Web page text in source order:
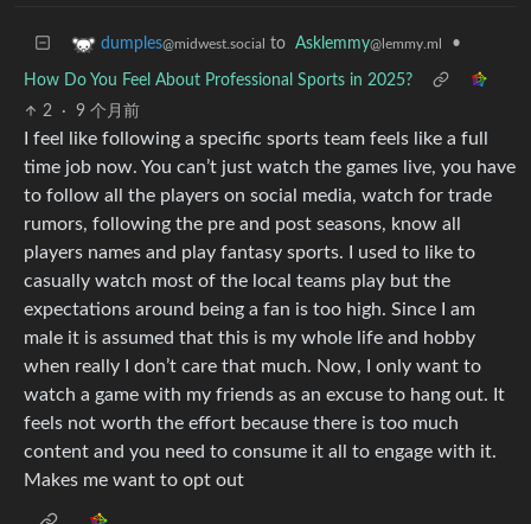
dumples@midwest.social to Asklemmy@lemmy.ml •
How Do You Feel About Professional Sports in 2025?
2
· 9 个月前
I feel like following a specific sports team feels like a full
time job now. You can’t just watch the games live, you have
to follow all the players on social media, watch for trade
rumors, following the pre and post seasons, know all
players names and play fantasy sports. I used to like to
casually watch most of the local teams play but the
expectations around being a fan is too high. Since I am
male it is assumed that this is my whole life and hobby
when really I don’t care that much. Now, I only want to
watch a game with my friends as an excuse to hang out. It
feels not worth the effort because there is too much
content and you need to consume it all to engage with it.
Makes me want to opt out